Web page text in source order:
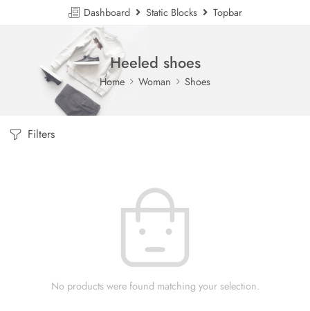
Dashboard Static Blocks Topbar
Heeled shoes
Home Woman Shoes
Filters
No products were found matching your selection.